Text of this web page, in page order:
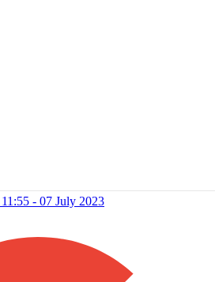
11:55 - 07 July 2023